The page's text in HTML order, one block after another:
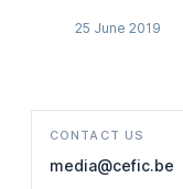
25 June 2019
CONTACT US
media@cefic.be